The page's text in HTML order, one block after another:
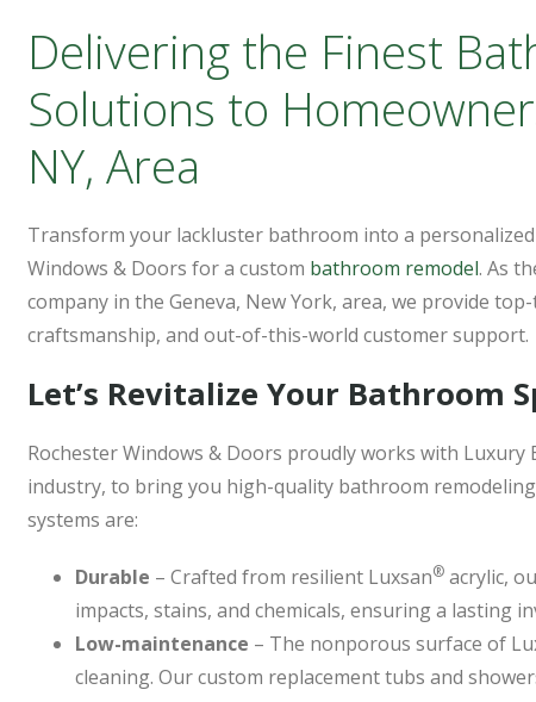
Delivering the Finest
Solutions to
NY, Area
Transform your lackluster bathroom into a
Windows & Doors for a custom bathroom remodel. As
company in the Geneva, New York, area, we provide
craftsmanship, and out-of-this-world customer support.
Let’s Revitalize Your Bathroom
Rochester Windows & Doors proudly works with Luxury
industry, to bring you high-quality bathroom
systems are:
Durable – Crafted from resilient Luxsan®acrylic,
impacts, stains, and chemicals, ensuring a lasting
Low-maintenance – The nonporous surface of
cleaning. Our custom replacement tubs and